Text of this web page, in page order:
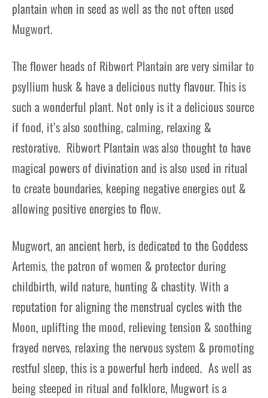
plantain when in seed as well as the not often used
Mugwort.
The flower heads of Ribwort Plantain are very similar to
psyllium husk & have a delicious nutty flavour. This is
such a wonderful plant. Not only is it a delicious source
if food, it’s also soothing, calming, relaxing &
restorative. Ribwort Plantain was also thought to have
magical powers of divination and is also used in ritual
to create boundaries, keeping negative energies out &
allowing positive energies to flow.
Mugwort, an ancient herb, is dedicated to the Goddess
Artemis, the patron of women & protector during
childbirth, wild nature, hunting & chastity. With a
reputation for aligning the menstrual cycles with the
Moon, uplifting the mood, relieving tension & soothing
frayed nerves, relaxing the nervous system & promoting
restful sleep, this is a powerful herb indeed. As well as
being steeped in ritual and folklore, Mugwort is a